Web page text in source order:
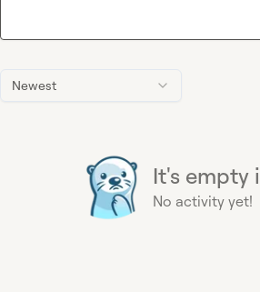
Newest
It's empty
No activity yet!